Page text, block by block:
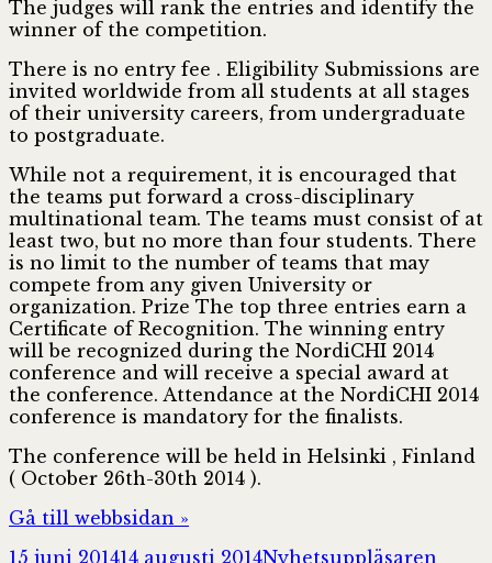
The judges will rank the entries and identify the
winner of the competition.
There is no entry fee . Eligibility Submissions are
invited worldwide from all students at all stages
of their university careers, from undergraduate
to postgraduate.
While not a requirement, it is encouraged that
the teams put forward a cross-disciplinary
multinational team. The teams must consist of at
least two, but no more than four students. There
is no limit to the number of teams that may
compete from any given University or
organization. Prize The top three entries earn a
Certificate of Recognition. The winning entry
will be recognized during the NordiCHI 2014
conference and will receive a special award at
the conference. Attendance at the NordiCHI 2014
conference is mandatory for the finalists.
The conference will be held in Helsinki , Finland
( October 26th-30th 2014 ).
Gå till webbsidan »
Postat
15 juni 201414 augusti 2014Författare
Nyhetsuppläsaren